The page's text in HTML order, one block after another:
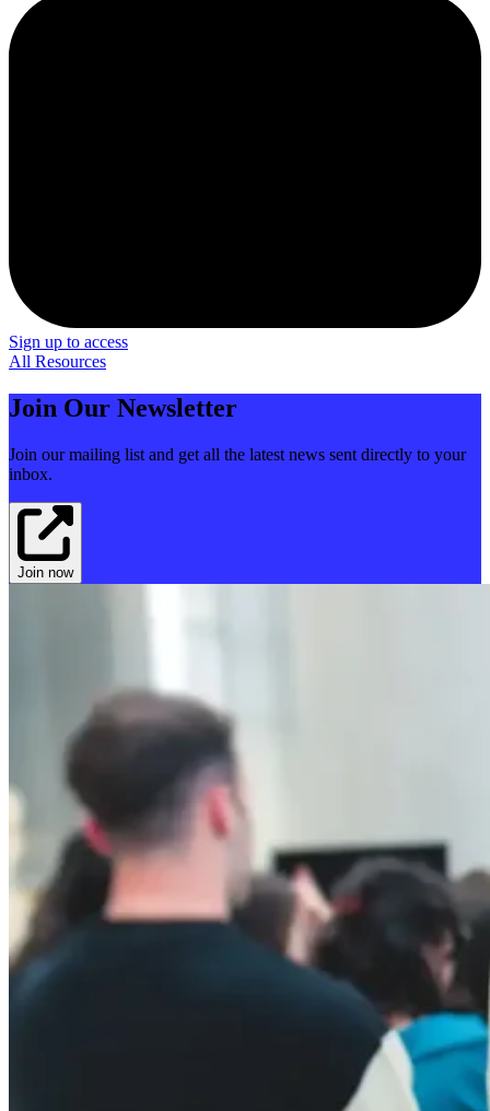
Sign up to access
All Resources
Join Our Newsletter
Join our mailing list and get all the latest news sent directly to your
inbox.
Join now